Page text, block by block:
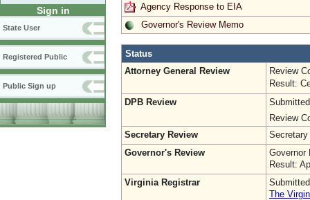
Sign in
State User
Registered Public
Public Sign up
Agency Response to EIA
Governor's Review Memo
Status
Attorney General Review
Review
Result:
DPB Review
Review
Secretary Review
Governor's Review
Governor
Result:
Virginia Registrar
The